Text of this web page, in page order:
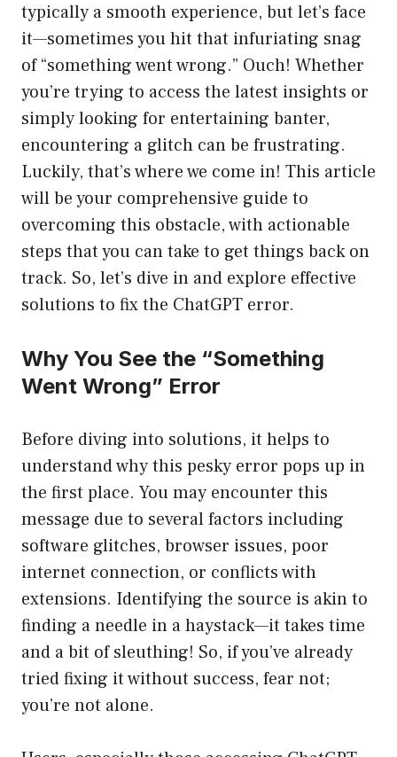
typically a smooth experience, but let’s face
it—sometimes you hit that infuriating snag
of “something went wrong.” Ouch! Whether
you’re trying to access the latest insights or
simply looking for entertaining banter,
encountering a glitch can be frustrating.
Luckily, that’s where we come in! This article
will be your comprehensive guide to
overcoming this obstacle, with actionable
steps that you can take to get things back on
track. So, let’s dive in and explore effective
solutions to fix the ChatGPT error.
Why You See the “Something
Went Wrong” Error
Before diving into solutions, it helps to
understand why this pesky error pops up in
the first place. You may encounter this
message due to several factors including
software glitches, browser issues, poor
internet connection, or conflicts with
extensions. Identifying the source is akin to
finding a needle in a haystack—it takes time
and a bit of sleuthing! So, if you’ve already
tried fixing it without success, fear not;
you’re not alone.